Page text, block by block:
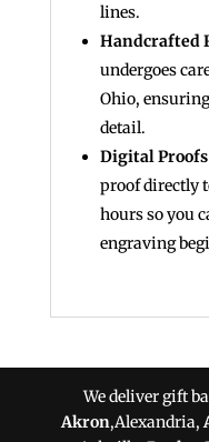
lines.
Handcrafted
undergoes
Ohio,
detail.
Digital
proof directly
hours so you
engraving
We deliver gift
Akron,Alexandria,